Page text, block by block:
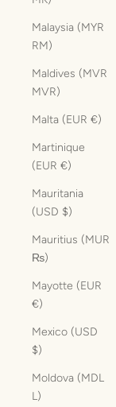
Malaysia (MYR
RM)
Maldives (MVR
MVR)
Malta (EUR €)
Martinique
(EUR €)
Mauritania
(USD $)
Mauritius (MUR
₨)
Mayotte (EUR
€)
Mexico (USD
$)
Moldova (MDL
L)